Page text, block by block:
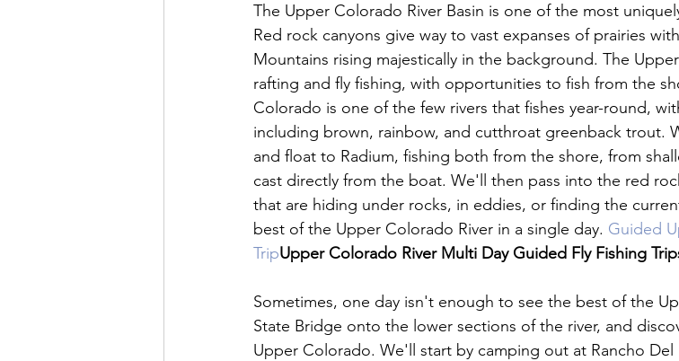
The Upper Colorado River Basin is one of the most
Red rock canyons give way to vast expanses of prairies
Mountains rising majestically in the background. The
rafting and fly fishing, with opportunities to fish from the
Colorado is one of the few rivers that fishes year-round,
including brown, rainbow, and cutthroat greenback trout.
and float to Radium, fishing both from the shore, from
cast directly from the boat. We'll then pass into the red
that are hiding under rocks, in eddies, or finding the
best of the Upper Colorado River in a single day. Guided
TripUpper Colorado River Multi Day Guided Fly Fishing
Sometimes, one day isn't enough to see the best of the
State Bridge onto the lower sections of the river, and
Upper Colorado. We'll start by camping out at Rancho